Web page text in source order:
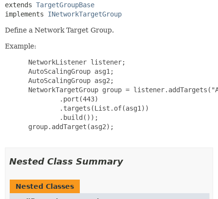
extends TargetGroupBase
implements INetworkTargetGroup
Define a Network Target Group.
Example:
NetworkListener listener;
AutoScalingGroup asg1;
AutoScalingGroup asg2;
NetworkTargetGroup group =
         .port(443)
         .targets(List.of(asg1))
         .build());
group.addTarget(asg2);
Nested Class Summary
Nested Classes